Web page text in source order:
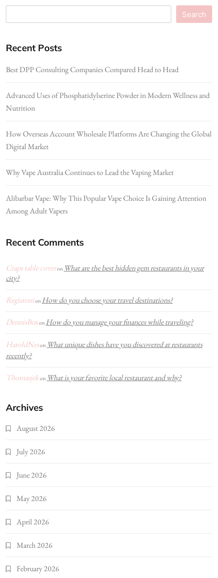
Search
Recent Posts
Best DPP Consulting Companies Compared Head to Head
Advanced Uses of Phosphatidylserine Powder in Modern Wellness and
Nutrition
How Overseas Account Wholesale Platforms Are Changing the Global
Digital Market
Why Vape Australia Continues to Lead the Vaping Market
Alibarbar Vape: Why This Popular Vape Choice Is Gaining Attention
Among Adult Vapers
Recent Comments
Craps table coveron What are the best hidden gem restaurants in your
city?
Registrasion How do you choose your travel destinations?
DennisBoxon How do you manage your finances while traveling?
HaroldNeson What unique dishes have you discovered at restaurants
recently?
Thomasjekon What is your favorite local restaurant and why?
Archives
August 2026
July 2026
June 2026
May 2026
April 2026
March 2026
February 2026